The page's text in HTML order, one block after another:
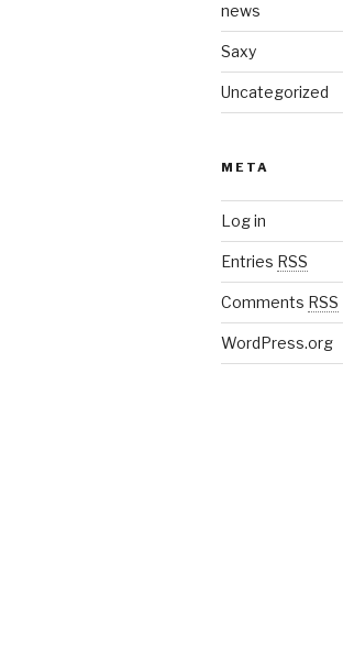
news
Saxy
Uncategorized
META
Log in
Entries RSS
Comments RSS
WordPress.org